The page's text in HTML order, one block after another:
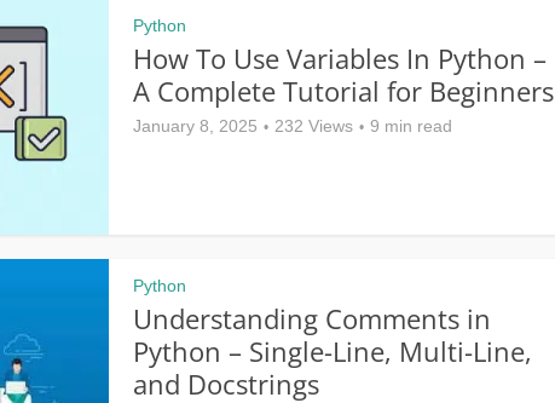
Python
How To Use Variables In Python –
A Complete Tutorial for Beginners
January 8, 2025 232 Views 9 min read
Python
Understanding Comments in
Python – Single-Line, Multi-Line,
and Docstrings